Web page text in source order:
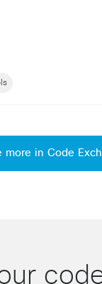
more in Code